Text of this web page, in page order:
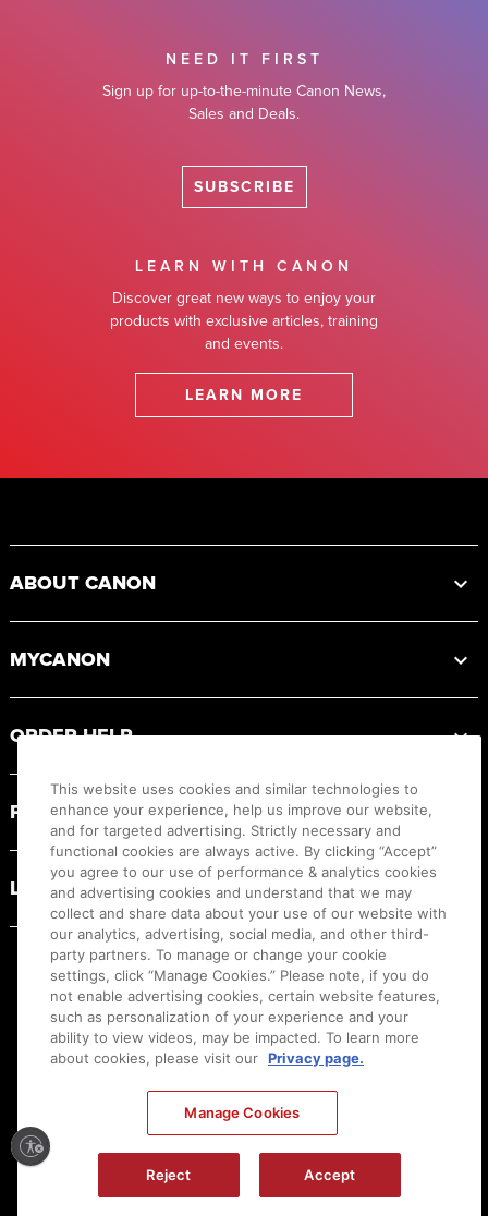
NEED IT FIRST
Sign up for up-to-the-minute Canon News,
Sales and Deals.
SUBSCRIBE
LEARN WITH CANON
Discover great new ways to enjoy your
products with exclusive articles, training
and events.
LEARN MORE
ABOUT CANON
MYCANON
ORDER HELP
PRODUCT RESOURCES
LEGAL
Ⓒ
Canon U.S.A., Inc. All Rights Reserved. Reproduction in whole or part without
This website uses cookies and similar technologies to
enhance your experience, help us improve our website,
and for targeted advertising. Strictly necessary and
functional cookies are always active. By clicking “Accept”
you agree to our use of performance & analytics cookies
and advertising cookies and understand that we may
collect and share data about your use of our website with
our analytics, advertising, social media, and other third-
party partners. To manage or change your cookie
settings, click “Manage Cookies.” Please note, if you do
not enable advertising cookies, certain website features,
such as personalization of your experience and your
ability to view videos, may be impacted. To learn more
about cookies, please visit our Privacy page.
Manage Cookies
Reject Accept